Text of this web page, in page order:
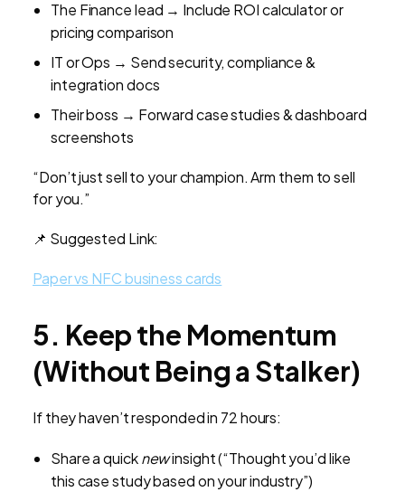
The Finance lead → Include ROI calculator or
pricing comparison
IT or Ops → Send security, compliance &
integration docs
Their boss → Forward case studies & dashboard
screenshots
“Don’t just sell to your champion. Arm them to sell
for you.”
📌 Suggested Link:
Paper vs NFC business cards
5. Keep the Momentum
(Without Being a Stalker)
If they haven’t responded in 72 hours:
Share a quicknewinsight (“Thought you’d like
this case study based on your industry”)